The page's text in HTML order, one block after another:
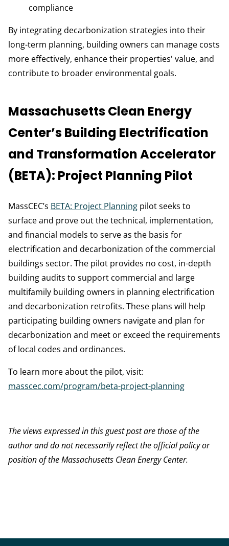
compliance
By integrating decarbonization strategies into their
long-term planning, building owners can manage costs
more effectively, enhance their properties' value, and
contribute to broader environmental goals.
Massachusetts Clean Energy
Center’s Building Electrification
and Transformation Accelerator
(BETA): Project Planning Pilot
MassCEC’s BETA: Project Planning pilot seeks to
surface and prove out the technical, implementation,
and financial models to serve as the basis for
electrification and decarbonization of the commercial
buildings sector. The pilot provides no cost, in-depth
building audits to support commercial and large
multifamily building owners in planning electrification
and decarbonization retrofits. These plans will help
participating building owners navigate and plan for
decarbonization and meet or exceed the requirements
of local codes and ordinances.
To learn more about the pilot, visit:
masscec.com/program/beta-project-planning
The views expressed in this guest post are those of the
author and do not necessarily reflect the official policy or
position of the Massachusetts Clean Energy Center.